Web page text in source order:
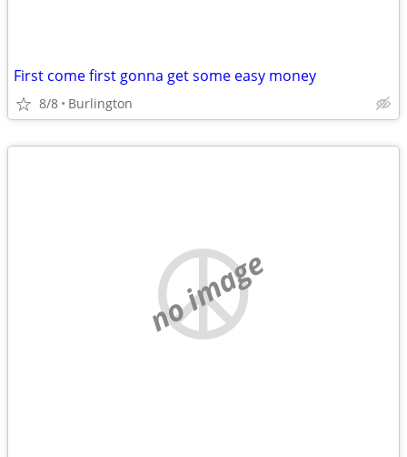
First come first gonna get some easy money
8/8 Burlington
no image